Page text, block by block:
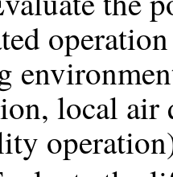
local air